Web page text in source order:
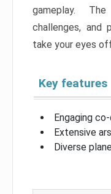
gameplay.
challenges, and
take your eyes
Key features
Engaging
Extensive
Diverse